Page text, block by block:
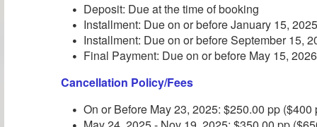
Deposit: Due at the time of booking
Installment: Due on or before January 15,
Installment: Due on or before September 15,
Final Payment: Due on or before May 15, 2026
Cancellation Policy/Fees
On or Before May 23, 2025: $250.00 pp ($400